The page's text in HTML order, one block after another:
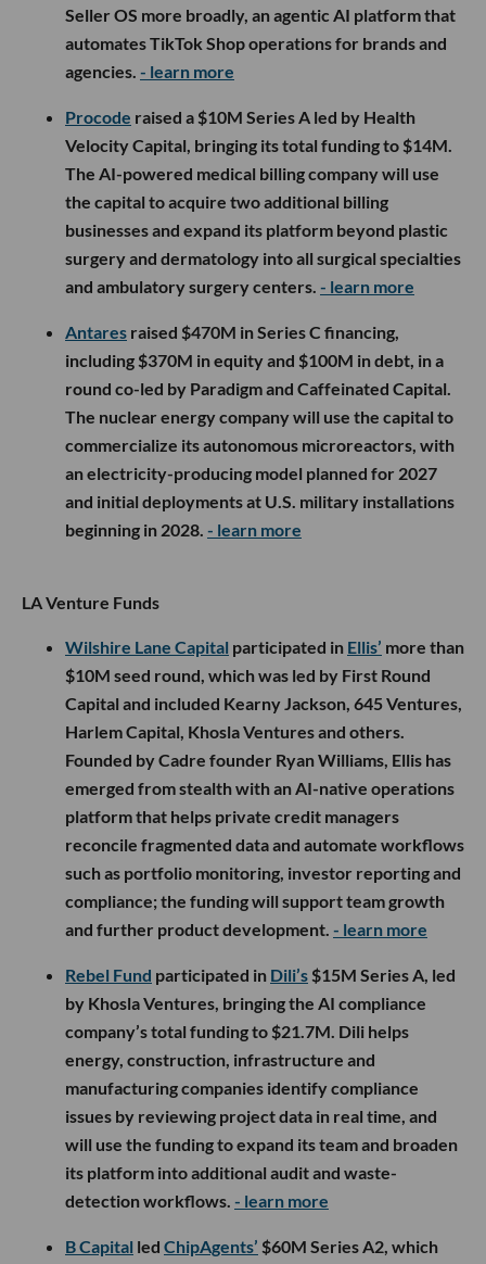
Seller OS more broadly, an agentic AI platform that
automates TikTok Shop operations for brands and
agencies. - learn more
Procode raised a $10M Series A led by Health
Velocity Capital, bringing its total funding to $14M.
The AI-powered medical billing company will use
the capital to acquire two additional billing
businesses and expand its platform beyond plastic
surgery and dermatology into all surgical specialties
and ambulatory surgery centers. - learn more
Antares raised $470M in Series C financing,
including $370M in equity and $100M in debt, in a
round co-led by Paradigm and Caffeinated Capital.
The nuclear energy company will use the capital to
commercialize its autonomous microreactors, with
an electricity-producing model planned for 2027
and initial deployments at U.S. military installations
beginning in 2028. - learn more
LA Venture Funds
Wilshire Lane Capital participated in Ellis’ more than
$10M seed round, which was led by First Round
Capital and included Kearny Jackson, 645 Ventures,
Harlem Capital, Khosla Ventures and others.
Founded by Cadre founder Ryan Williams, Ellis has
emerged from stealth with an AI-native operations
platform that helps private credit managers
reconcile fragmented data and automate workflows
such as portfolio monitoring, investor reporting and
compliance; the funding will support team growth
and further product development. - learn more
Rebel Fund participated in Dili’s $15M Series A, led
by Khosla Ventures, bringing the AI compliance
company’s total funding to $21.7M. Dili helps
energy, construction, infrastructure and
manufacturing companies identify compliance
issues by reviewing project data in real time, and
will use the funding to expand its team and broaden
its platform into additional audit and waste-
detection workflows. - learn more
B Capital led ChipAgents’ $60M Series A2, which